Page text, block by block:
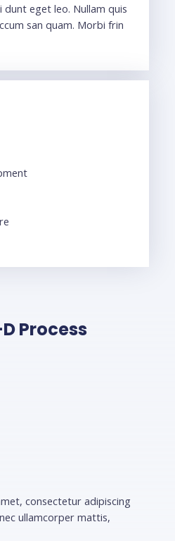
eget leo. Nullam quis
san quam. Morbi frin
Process
consectetur adipiscing
ullamcorper mattis,